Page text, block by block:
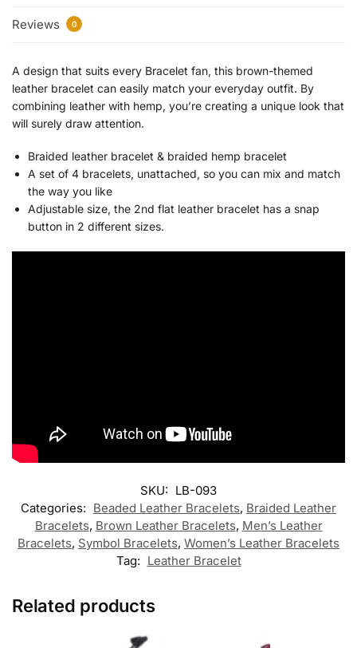
Reviews 0
A design that suits every Bracelet fan, this brown-themed
leather bracelet can easily match your everyday outfit. By
combining leather with hemp, you’re creating a unique look that
will surely draw attention.
Braided leather bracelet & braided hemp bracelet
A set of 4 bracelets, unattached, so you can mix and match
the way you like
Adjustable size, the 2nd flat leather bracelet has a snap
button in 2 different sizes.
SKU: LB-093
Categories: Beaded Leather Bracelets, Braided Leather
Bracelets, Brown Leather Bracelets, Men’s Leather
Bracelets, Symbol Bracelets, Women’s Leather Bracelets
Tag: Leather Bracelet
Related products